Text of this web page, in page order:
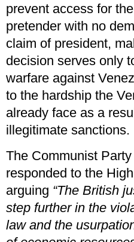
prevent access for
pretender with no
claim of president,
decision serves only
warfare against
to the hardship the
already face as a
illegitimate sanctions.
The Communist
responded to the
arguing “The British
step further in the
law and the